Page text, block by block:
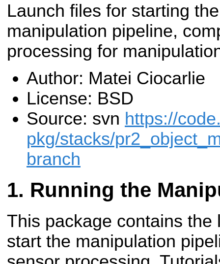
Launch files for starting the
manipulation pipeline,
processing for
Author: Matei Ciocarlie
License: BSD
Source: svn https://
pkg/stacks/
branch
Running the
This package contains the
start the manipulation